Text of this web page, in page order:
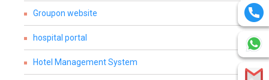
Groupon website
hospital portal
Hotel Management System